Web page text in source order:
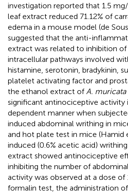
investigation reported that 1.5
leaf extract reduced 71.12% of
edema in a mouse model (de
suggested that the anti-
extract was related to inhibition
intracellular pathways involved
histamine, serotonin, bradykinin,
platelet activating factor and
the ethanol extract of A. muricata
significant antinociceptive
dependent manner when
induced abdominal writhing in
and hot plate test in mice (Hamid
induced (0.6% acetic acid)
extract showed antinociceptive
inhibiting the number of
activity was observed at a dose of
formalin test, the administration